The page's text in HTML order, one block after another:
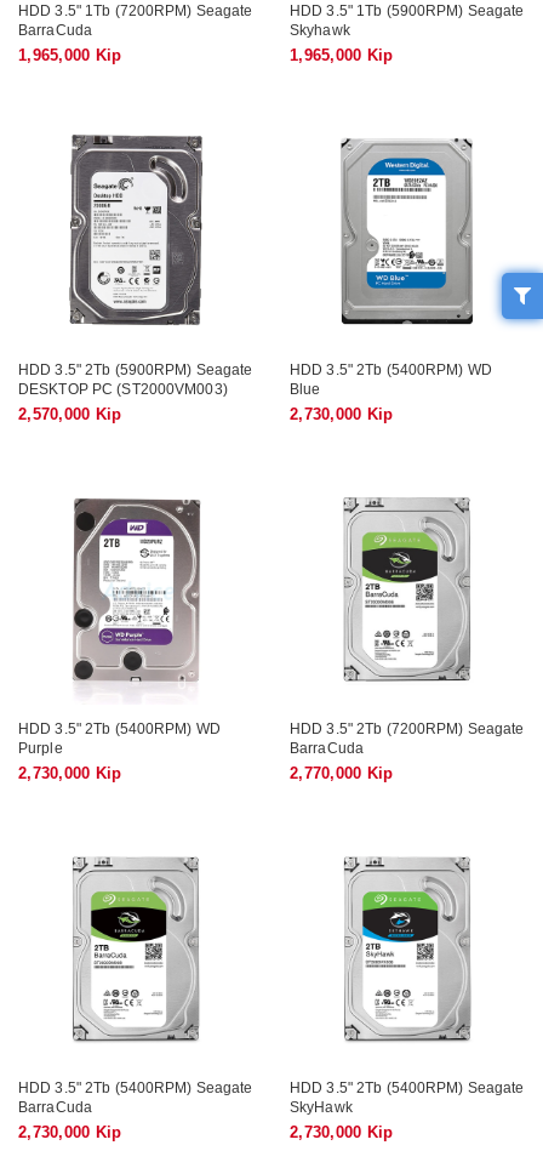
HDD 3.5" 1Tb (7200RPM) Seagate
BarraCuda
1,965,000 Kip
HDD 3.5" 1Tb (5900RPM) Seagate
Skyhawk
1,965,000 Kip
HDD 3.5" 2Tb (5900RPM) Seagate
DESKTOP PC (ST2000VM003)
2,570,000 Kip
HDD 3.5" 2Tb (5400RPM) WD
Blue
2,730,000 Kip
HDD 3.5" 2Tb (5400RPM) WD
Purple
2,730,000 Kip
HDD 3.5" 2Tb (7200RPM) Seagate
BarraCuda
2,770,000 Kip
HDD 3.5" 2Tb (5400RPM) Seagate
BarraCuda
2,730,000 Kip
HDD 3.5" 2Tb (5400RPM) Seagate
SkyHawk
2,730,000 Kip